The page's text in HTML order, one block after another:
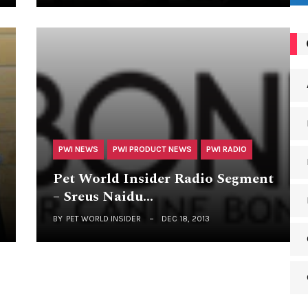
PWI NEWS PWI PRODUCT NEWS PWI RADIO
Pet World Insider Radio Segment
– Sreus Naidu…
BY PET WORLD INSIDER DEC 18, 2013